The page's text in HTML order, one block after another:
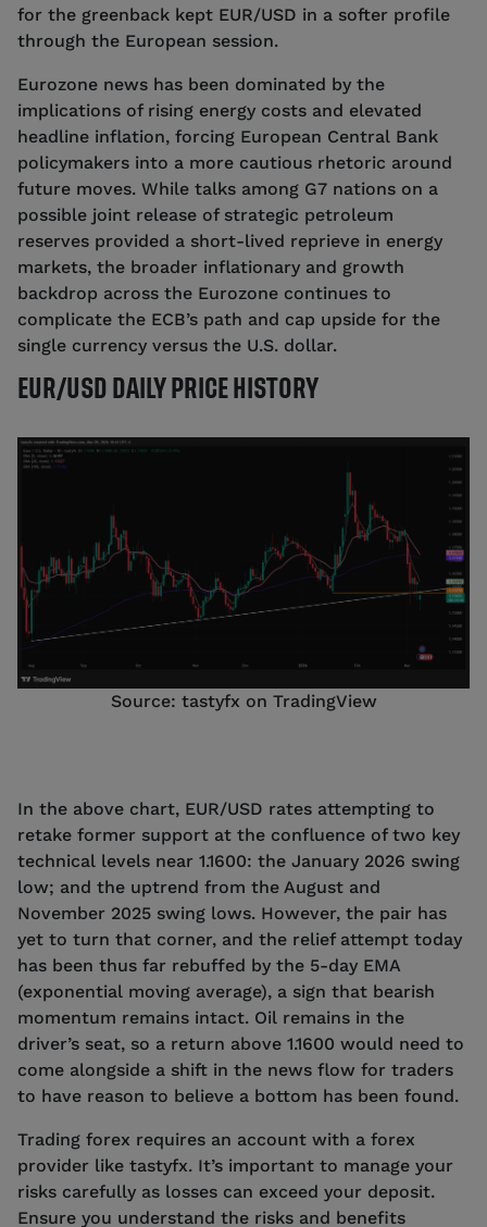
for the greenback kept EUR/USD in a softer profile
through the European session.
Eurozone news has been dominated by the
implications of rising energy costs and elevated
headline inflation, forcing European Central Bank
policymakers into a more cautious rhetoric around
future moves. While talks among G7 nations on a
possible joint release of strategic petroleum
reserves provided a short-lived reprieve in energy
markets, the broader inflationary and growth
backdrop across the Eurozone continues to
complicate the ECB’s path and cap upside for the
single currency versus the U.S. dollar.
EUR/USD DAILY PRICE HISTORY
Source: tastyfx on TradingView
In the above chart, EUR/USD rates attempting to
retake former support at the confluence of two key
technical levels near 1.1600: the January 2026 swing
low; and the uptrend from the August and
November 2025 swing lows. However, the pair has
yet to turn that corner, and the relief attempt today
has been thus far rebuffed by the 5-day EMA
(exponential moving average), a sign that bearish
momentum remains intact. Oil remains in the
driver’s seat, so a return above 1.1600 would need to
come alongside a shift in the news flow for traders
to have reason to believe a bottom has been found.
Trading forex requires an account with a forex
provider like tastyfx. It’s important to manage your
risks carefully as losses can exceed your deposit.
Ensure you understand the risks and benefits